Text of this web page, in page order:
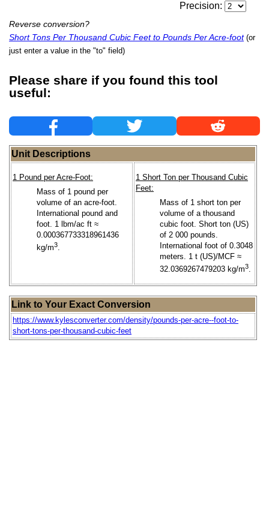
Precision:
Reverse conversion?
Short Tons Per Thousand Cubic Feet to Pounds Per Acre-foot (or
just enter a value in the "to" field)
Please share if you found this tool
useful:
Unit Descriptions
1 Pound per Acre-Foot:
Mass of 1 pound per
volume of an acre-foot.
International pound and
foot. 1 lbm/ac ft ≈
0.000367733318961436
kg/m3.
1 Short Ton per Thousand Cubic
Feet:
Mass of 1 short ton per
volume of a thousand
cubic foot. Short ton (US)
of 2 000 pounds.
International foot of 0.3048
meters. 1 t (US)/MCF ≈
32.0369267479203 kg/m3.
Link to Your Exact Conversion
https://www.kylesconverter.com/density/pounds-per-acre--foot-to-
short-tons-per-thousand-cubic-feet